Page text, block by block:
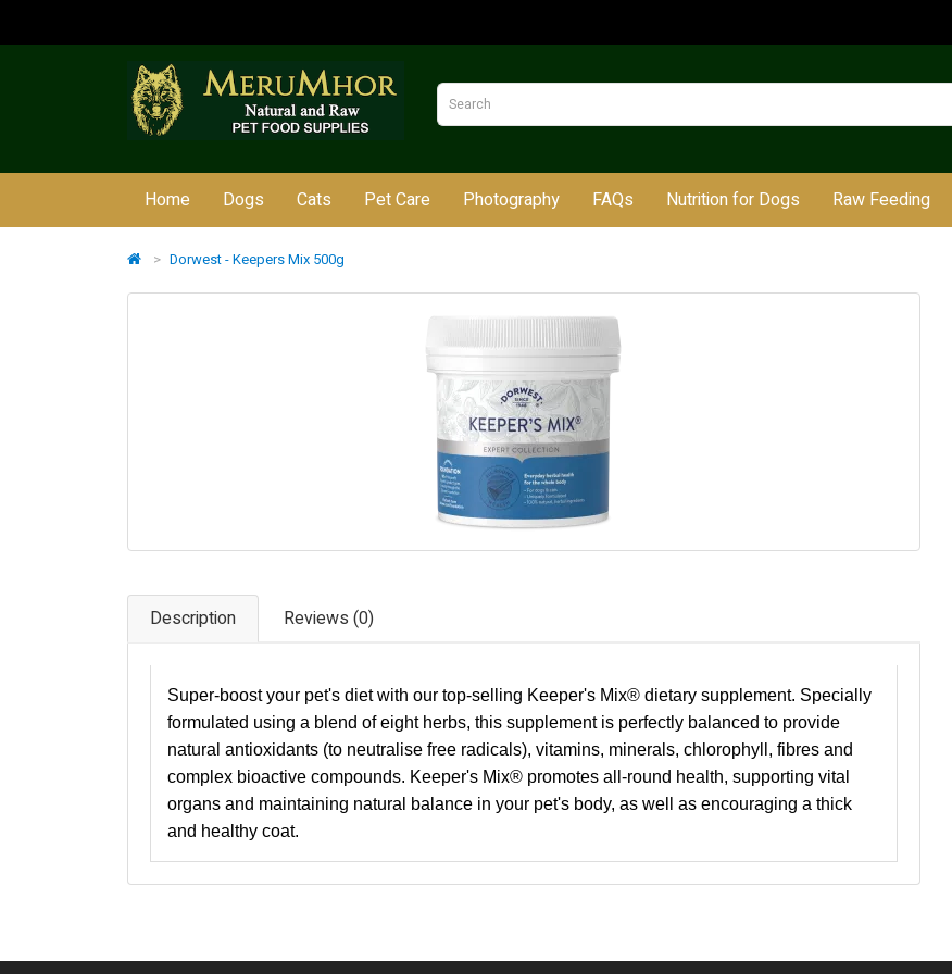
Home Dogs Cats Pet Care Photography FAQs Nutrition for Dogs Raw Feeding
Dorwest - Keepers Mix 500g
Description Reviews (0)
Super-boost your pet's diet with our top-selling Keeper's Mix® dietary supplement. Specially
formulated using a blend of eight herbs, this supplement is perfectly balanced to provide
natural antioxidants (to neutralise free radicals), vitamins, minerals, chlorophyll, fibres and
complex bioactive compounds. Keeper's Mix® promotes all-round health, supporting vital
organs and maintaining natural balance in your pet's body, as well as encouraging a thick
and healthy coat.